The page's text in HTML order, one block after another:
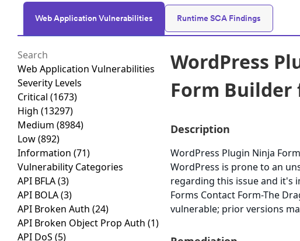
Web Application Vulnerabilities Runtime SCA Findings
Web Application Vulnerabilities
Severity Levels
Critical (1673)
High (13297)
Medium (8984)
Low(892)
Information (71)
Vulnerability Categories
API BFLA(3)
API BOLA(3)
API Broken Auth (24)
API Broken Object Prop Auth (1)
API DoS (5)
WordPress
Form Builder
Description
WordPress Plugin Ninja
WordPress is prone to an
regarding this issue and it's
Forms Contact Form-The
vulnerable; prior versions